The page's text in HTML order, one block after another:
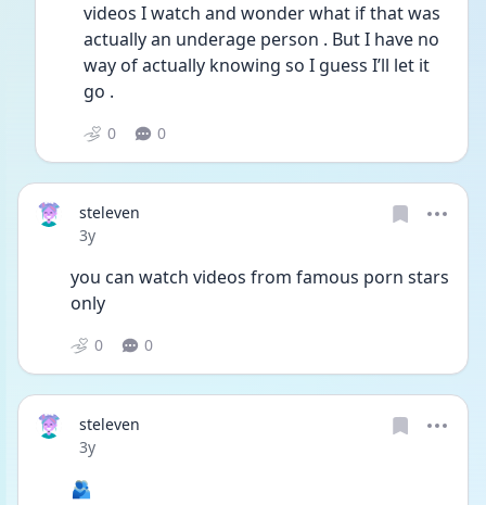
videos I watch and wonder what if that was
actually an underage person . But I have no
way of actually knowing so I guess I’ll let it
go .
0 0
steleven
Date posted
3y
you can watch videos from famous porn stars
only
0 0
steleven
Date posted
3y
🫂